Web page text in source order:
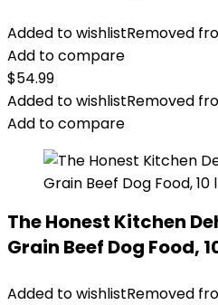
Added to wishlistRemoved
Add to compare
$54.99
Added to wishlistRemoved
Add to compare
The Honest Kitchen
Grain Beef Dog Food,
Added to wishlistRemoved